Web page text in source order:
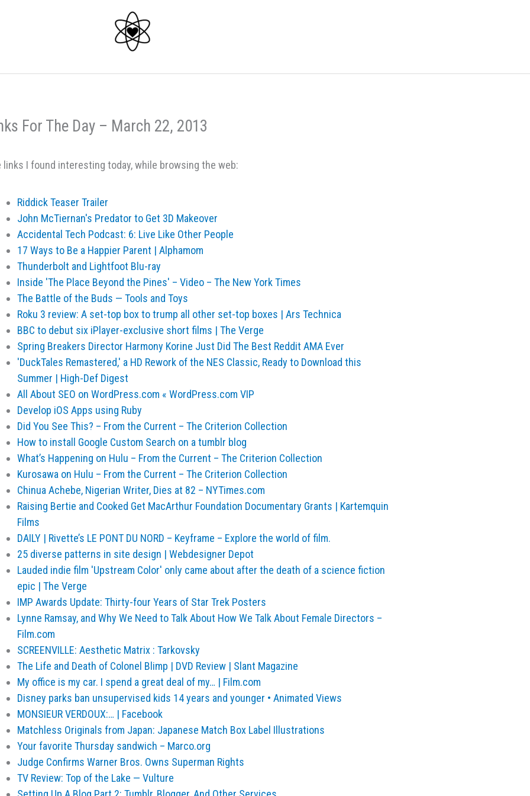
For The Day – March 22, 2013
links I found interesting today, while browsing the web:
Riddick Teaser Trailer
John McTiernan's Predator to Get 3D Makeover
Accidental Tech Podcast: 6: Live Like Other People
17 Ways to Be a Happier Parent | Alphamom
Thunderbolt and Lightfoot Blu-ray
Inside 'The Place Beyond the Pines' – Video – The New York Times
The Battle of the Buds — Tools and Toys
Roku 3 review: A set-top box to trump all other set-top boxes | Ars Technica
BBC to debut six iPlayer-exclusive short films | The Verge
Spring Breakers Director Harmony Korine Just Did The Best Reddit AMA Ever
'DuckTales Remastered,' a HD Rework of the NES Classic, Ready to Download this
Summer | High-Def Digest
All About SEO on WordPress.com « WordPress.com VIP
Develop iOS Apps using Ruby
Did You See This? – From the Current – The Criterion Collection
How to install Google Custom Search on a tumblr blog
What’s Happening on Hulu – From the Current – The Criterion Collection
Kurosawa on Hulu – From the Current – The Criterion Collection
Chinua Achebe, Nigerian Writer, Dies at 82 – NYTimes.com
Raising Bertie and Cooked Get MacArthur Foundation Documentary Grants | Kartemquin
Films
DAILY | Rivette’s LE PONT DU NORD – Keyframe – Explore the world of film.
25 diverse patterns in site design | Webdesigner Depot
Lauded indie film 'Upstream Color' only came about after the death of a science fiction
epic | The Verge
IMP Awards Update: Thirty-four Years of Star Trek Posters
Lynne Ramsay, and Why We Need to Talk About How We Talk About Female Directors –
Film.com
SCREENVILLE: Aesthetic Matrix : Tarkovsky
The Life and Death of Colonel Blimp | DVD Review | Slant Magazine
My office is my car. I spend a great deal of my… | Film.com
Disney parks ban unsupervised kids 14 years and younger • Animated Views
MONSIEUR VERDOUX:… | Facebook
Matchless Originals from Japan: Japanese Match Box Label Illustrations
Your favorite Thursday sandwich – Marco.org
Judge Confirms Warner Bros. Owns Superman Rights
TV Review: Top of the Lake — Vulture